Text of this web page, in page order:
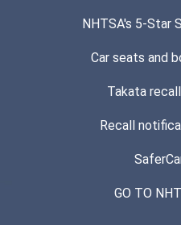
NHTSA's 5-Star
Car seats and
Takata
Recall
GO TO